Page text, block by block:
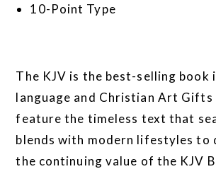
10-Point Type
The KJV is the best-selling book
language and Christian Art Gifts
feature the timeless text that
blends with modern lifestyles to
the continuing value of the KJV